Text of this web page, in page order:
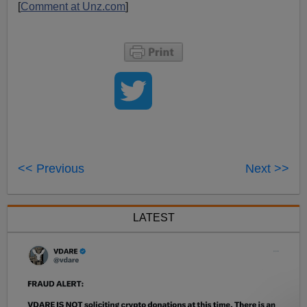
[Comment at Unz.com]
<< Previous Next >>
LATEST